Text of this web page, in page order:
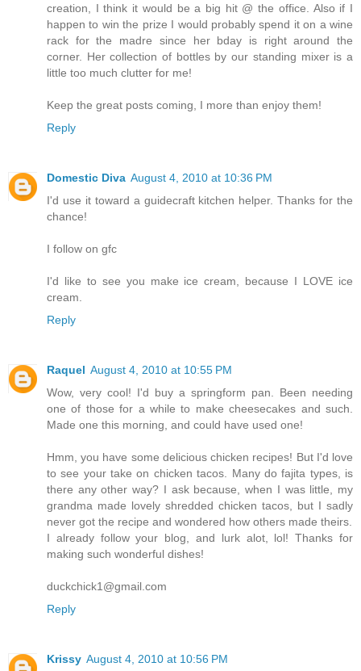
creation, I think it would be a big hit @ the office. Also if I
happen to win the prize I would probably spend it on a wine
rack for the madre since her bday is right around the
corner. Her collection of bottles by our standing mixer is a
little too much clutter for me!
Keep the great posts coming, I more than enjoy them!
Reply
Domestic Diva August 4, 2010 at 10:36 PM
I'd use it toward a guidecraft kitchen helper. Thanks for the
chance!
I follow on gfc
I'd like to see you make ice cream, because I LOVE ice
cream.
Reply
Raquel August 4, 2010 at 10:55 PM
Wow, very cool! I'd buy a springform pan. Been needing
one of those for a while to make cheesecakes and such.
Made one this morning, and could have used one!
Hmm, you have some delicious chicken recipes! But I'd love
to see your take on chicken tacos. Many do fajita types, is
there any other way? I ask because, when I was little, my
grandma made lovely shredded chicken tacos, but I sadly
never got the recipe and wondered how others made theirs.
I already follow your blog, and lurk alot, lol! Thanks for
making such wonderful dishes!
duckchick1@gmail.com
Reply
Krissy August 4, 2010 at 10:56 PM